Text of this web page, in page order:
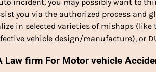
you via the authorized process and
in selected varieties of mishaps
vehicle design/manufacture), or
Law firm For Motor vehicle